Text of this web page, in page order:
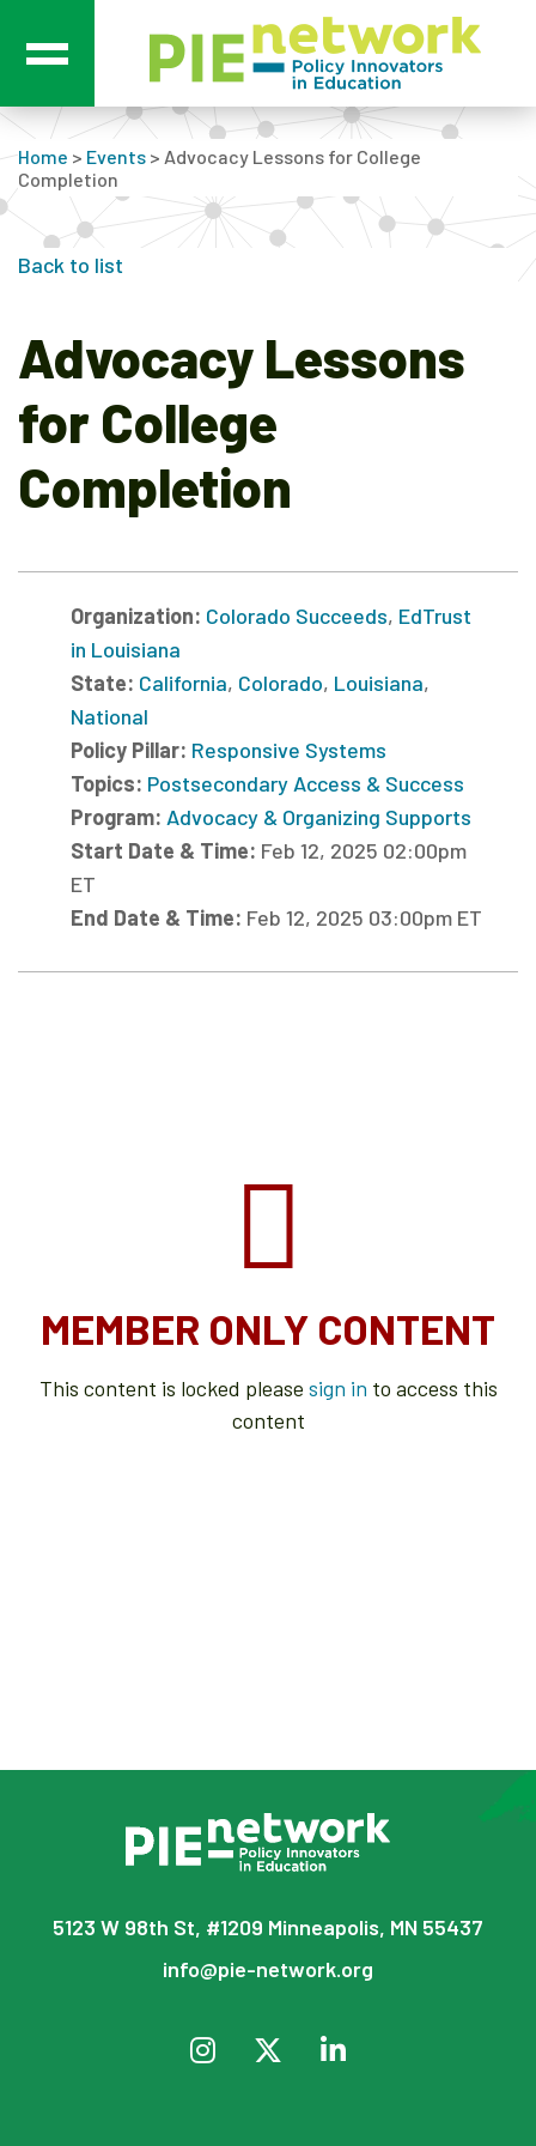
Main Navigation
Home > Events > Advocacy Lessons for College
Completion
Back to list
Advocacy Lessons
for College
Completion
Organization: Colorado Succeeds, EdTrust
in Louisiana
State: California, Colorado, Louisiana,
National
Policy Pillar: Responsive Systems
Topics: Postsecondary Access & Success
Program: Advocacy & Organizing Supports
Start Date & Time: Feb 12, 2025 02:00pm
ET
End Date & Time: Feb 12, 2025 03:00pm ET
MEMBER ONLY CONTENT
This content is locked please sign in to access this
content
5123 W 98th St, #1209 Minneapolis, MN 55437
info@pie-network.org